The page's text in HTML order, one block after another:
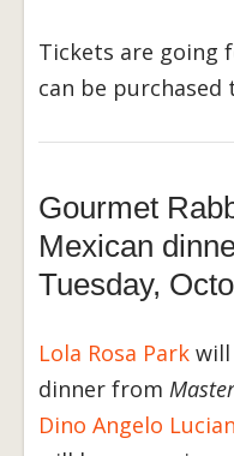
Tickets are going
can be purchased
Gourmet
Mexican
Tuesday,
Lola Rosa Park will
dinner from
Dino Angelo